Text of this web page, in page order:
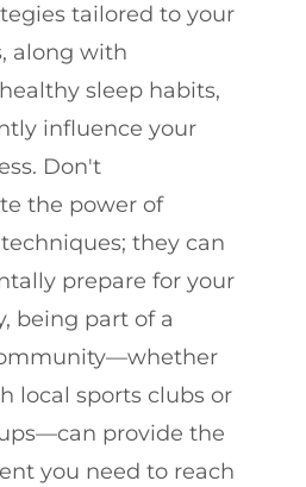
tailored to your
along with
sleep habits,
influence your
Don't
the power of
they can
prepare for your
being part of a
local sports clubs or
provide the
you need to reach